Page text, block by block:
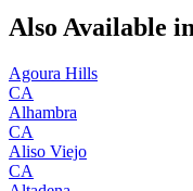
Also Available
Agoura Hills
CA
Alhambra
CA
Aliso Viejo
CA